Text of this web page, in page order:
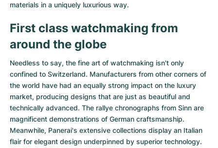
materials in a uniquely luxurious way.
First class watchmaking from
around the globe
Needless to say, the fine art of watchmaking isn't only
confined to Switzerland. Manufacturers from other corners of
the world have had an equally strong impact on the luxury
market, producing designs that are just as beautiful and
technically advanced. The rallye chronographs from Sinn are
magnificent demonstrations of German craftsmanship.
Meanwhile, Panerai's extensive collections display an Italian
flair for elegant design underpinned by superior technology.